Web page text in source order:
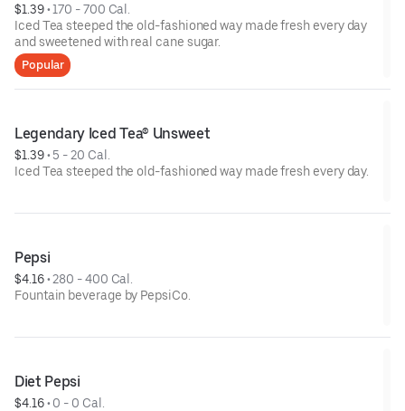
$1.39 • 170 - 700 Cal.
Iced Tea steeped the old-fashioned way made fresh every day
and sweetened with real cane sugar.
Popular
Legendary Iced Tea® Unsweet
$1.39 • 5 - 20 Cal.
Iced Tea steeped the old-fashioned way made fresh every day.
Pepsi
$4.16 • 280 - 400 Cal.
Fountain beverage by PepsiCo.
Diet Pepsi
$4.16 • 0 - 0 Cal.